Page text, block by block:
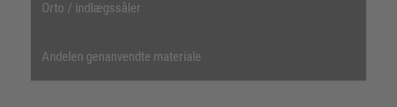
Orto / indlægssåler
Andelen genanvendte materiale